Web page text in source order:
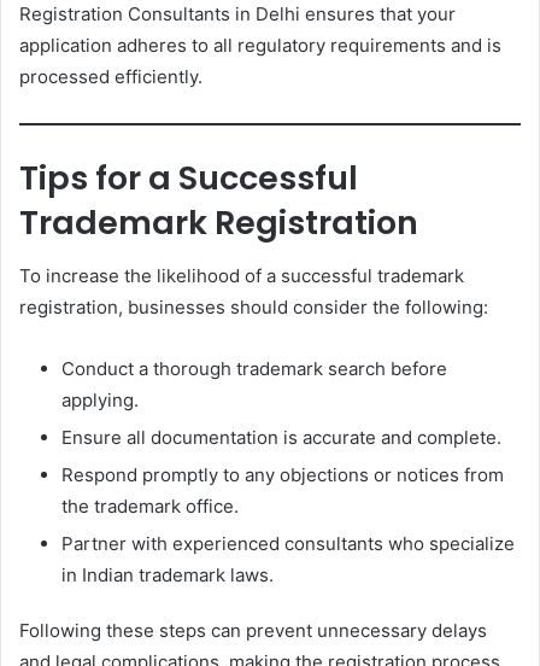
Registration Consultants in Delhi ensures that your
application adheres to all regulatory requirements and is
processed efficiently.
Tips for a Successful
Trademark Registration
To increase the likelihood of a successful trademark
registration, businesses should consider the following:
Conduct a thorough trademark search before
applying.
Ensure all documentation is accurate and complete.
Respond promptly to any objections or notices from
the trademark office.
Partner with experienced consultants who specialize
in Indian trademark laws.
Following these steps can prevent unnecessary delays